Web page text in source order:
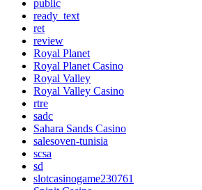
public
ready_text
ret
review
Royal Planet
Royal Planet Casino
Royal Valley
Royal Valley Casino
rtre
sadc
Sahara Sands Casino
salesoven-tunisia
scsa
sd
slotcasinogame230761